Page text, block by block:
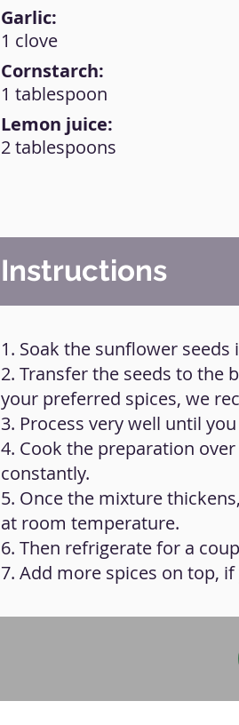
Garlic:
Cornstarch:
Lemon juice:
1 clove
1 tablespoon
2 tablespoons
Instructions
1. Soak the sunflower
2. Transfer the seeds to the
your preferred spices, we
3. Process very well until
4. Cook the preparation
constantly.
5. Once the mixture
at room temperature.
6. Then refrigerate for a
7. Add more spices on top,